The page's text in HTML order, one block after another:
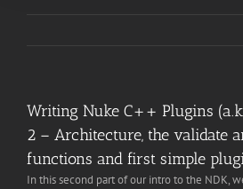
Writing Nuke C++ Plugins
2 – Architecture, the validate
functions and first simple
In this second part of our intro to the NDK,